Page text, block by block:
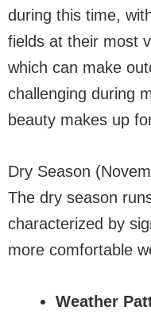
during this time,
fields at their most
which can make
challenging during
beauty makes up
Dry Season
The dry season
characterized by
more comfortable
Weather